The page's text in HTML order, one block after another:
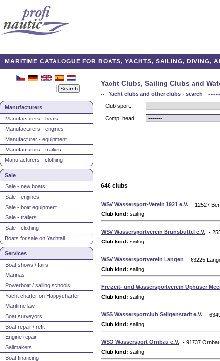
MARITIME CATALOGUE FOR BOATS, YACHTS, SAILING, DIVING,
Manufacturers
Manufacturers - boats
Manufacturers - engines
Manufacturer - equipment
Manufacturers - trailers
Manufacturers - clothing
Sale
Sale - new boats
Sale - engines
Sale - boat equipment
Sale - trailers
Sale - clothing
Boats for sale on Yachtall
Services
Boat shows / fairs
Marinas
Powerboat / sailing schools
Yacht charter on Happycharter
Maritime law
Boat surveyors
Boat repair / refit
Engine repair
Sailmakers
Boat financing
Yacht Clubs, Sailing Clubs and
Yacht clubs and other clubs - search
Club sport:
Comp. head:
646 clubs
WSV Wassersport-Verein 1921 e.V. - 12527
Club kind: sailing
WSV Wassersportverein Brunsbüttel e.V. -
Club kind: sailing
WSV Wassersportverein Langen
- 63225
Club kind: sailing
Freizeit- und Wassersportverein Uphuser
Club kind: sailing
WSS Wassersportclub Seligenstadt e.V. -
Club kind: sailing
WSO Wassersport Ornbau e.V. - 91737
Club kind: sailing